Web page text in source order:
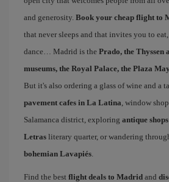
and generosity. Book your cheap flight to
that never sleeps and that invites you to
dance… Madrid is the Prado, the Thyssen
museums, the Royal Palace, the Plaza
But it's also ordering a glass of wine and a
pavement cafes in La Latina, window
Salamanca district, exploring antique
Letras literary quarter, or wandering
bohemian Lavapiés.
Find the best flight deals to Madrid and